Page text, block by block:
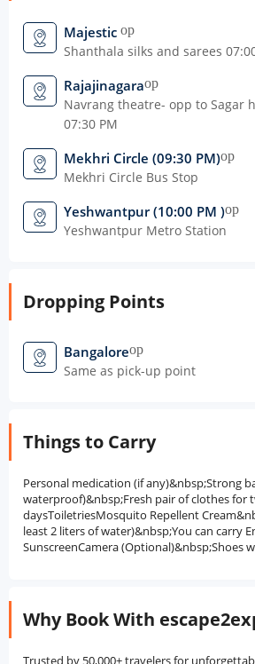
Majestic open_in_new
Shanthala silks and sarees
Rajajinagaraopen_in_new
Navrang theatre- opp to Sagar
07:30 PM
Mekhri Circle (09:30 PM)
Mekhri Circle Bus Stop
Yeshwantpur (10:00 PM )
Yeshwantpur Metro Station
Dropping Points
Bangaloreopen_in_new
Same as pick-up point
Things to Carry
Personal medication (if any)&nbsp;Strong
waterproof)&nbsp;Fresh pair of clothes for
daysToiletriesMosquito Repellent
least 2 liters of water)&nbsp;You can carry
SunscreenCamera (Optional)&nbsp;Shoes
Why Book With
Trusted by 50,000+ travelers for